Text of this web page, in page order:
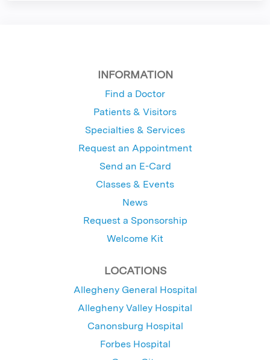
INFORMATION
Find a Doctor
Patients & Visitors
Specialties & Services
Request an Appointment
Send an E-Card
Classes & Events
News
Request a Sponsorship
Welcome Kit
LOCATIONS
Allegheny General Hospital
Allegheny Valley Hospital
Canonsburg Hospital
Forbes Hospital